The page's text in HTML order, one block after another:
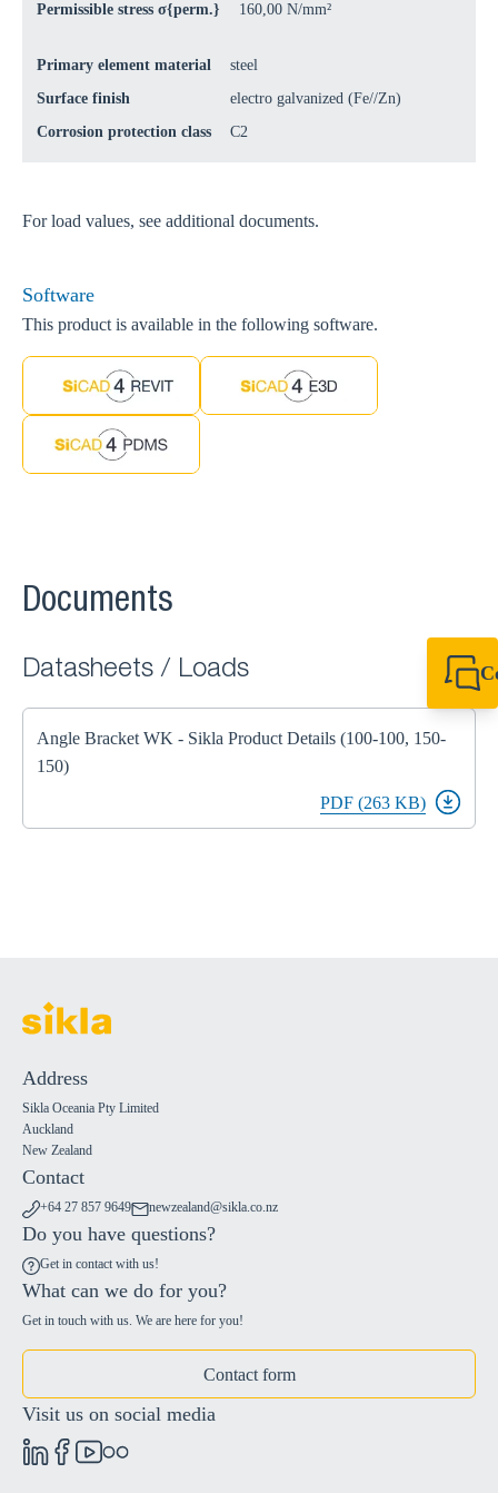
Permissible stress σ{perm.} 160,00 N/mm²
Primary element material
steel
Surface finish
electro galvanized (Fe//Zn)
Corrosion protection class
C2
For load values, see additional documents.
Software
This product is available in the following software.
Documents
Datasheets / Loads
Angle Bracket WK - Sikla Product Details (100-100, 150-
150)
PDF (263 KB)
Address
Sikla Oceania Pty Limited
Auckland
New Zealand
Contact
+64 27 857 9649 newzealand@sikla.co.nz
Do you have questions?
Get in contact with us!
What can we do for you?
Get in touch with us. We are here for you!
Contact form
Visit us on social media